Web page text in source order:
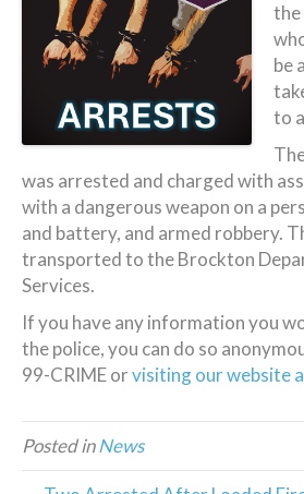
the
be
to
was arrested and charged with
with a dangerous weapon on a
and battery, and armed robbery.
transported to the Brockton
Services.
If you have any information you
the police, you can do so
99-CRIME orvisiting our website
Posted inNews